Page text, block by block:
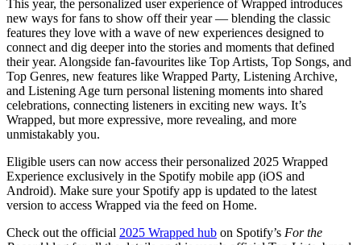
This year, the personalized user experience of Wrapped introduces
new ways for fans to show off their year — blending the classic
features they love with a wave of new experiences designed to
connect and dig deeper into the stories and moments that defined
their year. Alongside fan-favourites like Top Artists, Top Songs, and
Top Genres, new features like Wrapped Party, Listening Archive,
and Listening Age turn personal listening moments into shared
celebrations, connecting listeners in exciting new ways. It’s
Wrapped, but more expressive, more revealing, and more
unmistakably you.
Eligible users can now access their personalized 2025 Wrapped
Experience exclusively in the Spotify mobile app (iOS and
Android). Make sure your Spotify app is updated to the latest
version to access Wrapped via the feed on Home.
Check out the official 2025 Wrapped hub on Spotify’s For the